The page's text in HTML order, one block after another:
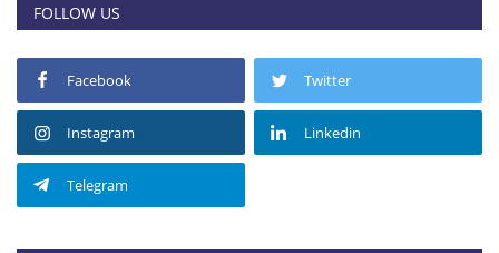
FOLLOW US
Facebook Twitter
Instagram Linkedin
Telegram